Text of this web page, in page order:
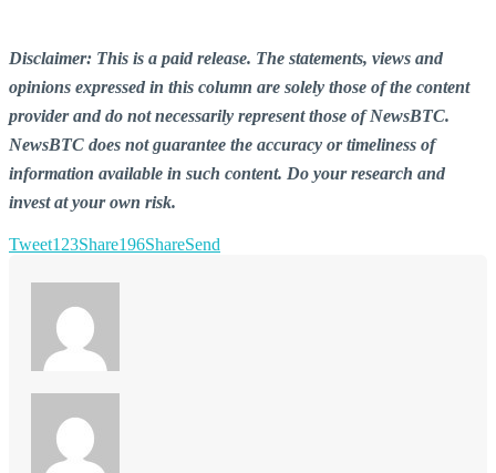
Disclaimer: This is a paid release. The statements, views and
opinions expressed in this column are solely those of the content
provider and do not necessarily represent those of NewsBTC.
NewsBTC does not guarantee the accuracy or timeliness of
information available in such content. Do your research and
invest at your own risk.
Tweet123Share196ShareSend